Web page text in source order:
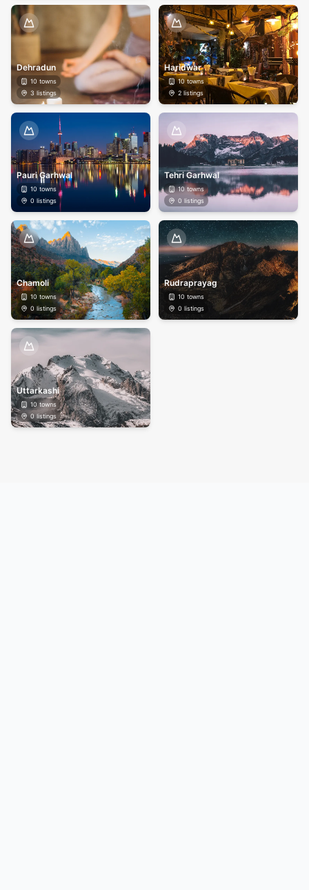
Dehradun
10 towns
3 listings
Haridwar
10towns
2 listings
Pauri Garhwal
10 towns
0 listings
Tehri Garhwal
10towns
0 listings
Chamoli
10 towns
0 listings
Rudraprayag
10 towns
0 listings
Uttarkashi
10towns
0listings